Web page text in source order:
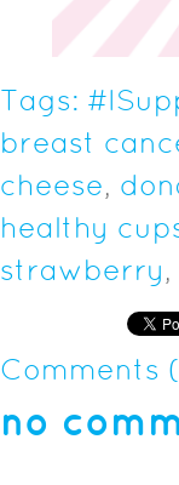
Tags:
breast
cheese,
healthy
strawberry ,
Comments
no